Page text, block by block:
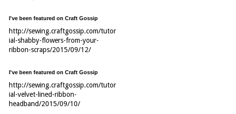
I've been featured on Craft Gossip
http://sewing.craftgossip.com/tutor
ial-shabby-flowers-from-your-
ribbon-scraps/2015/09/12/
I've been featured on Craft Gossip
http://sewing.craftgossip.com/tutor
ial-velvet-lined-ribbon-
headband/2015/09/10/